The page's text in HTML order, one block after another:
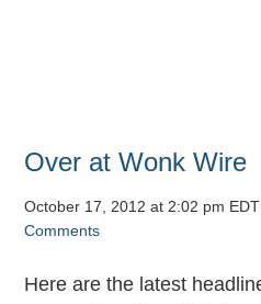
Over at Wonk Wire
October 17, 2012 at 2:02 pm EDT
Comments
Here are the latest